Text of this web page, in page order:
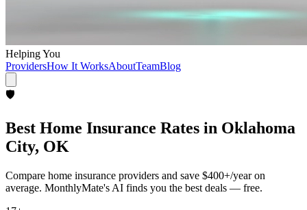
Helping You
ProvidersHow It WorksAboutTeamBlog
🛡️
Best Home Insurance Rates in Oklahoma
City, OK
Compare home insurance providers and save $400+/yearon
average. MonthlyMate's AI finds you the best deals — free.